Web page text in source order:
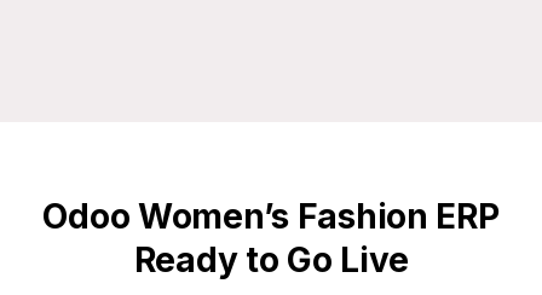
Odoo Women’s Fashion ERP
Ready to Go Live